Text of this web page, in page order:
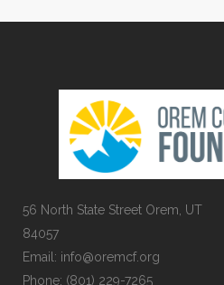
56 North State Street Orem, UT
84057
Email: info@oremcf.org
Phone: (801) 229-7265